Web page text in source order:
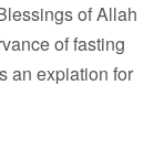
of Allah
of fasting
an expiation for